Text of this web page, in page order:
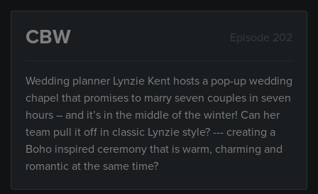
CBW Episode 202
Wedding planner Lynzie Kent hosts a pop-up wedding
chapel that promises to marry seven couples in seven
hours – and it’s in the middle of the winter! Can her
team pull it off in classic Lynzie style? --- creating a
Boho inspired ceremony that is warm, charming and
romantic at the same time?